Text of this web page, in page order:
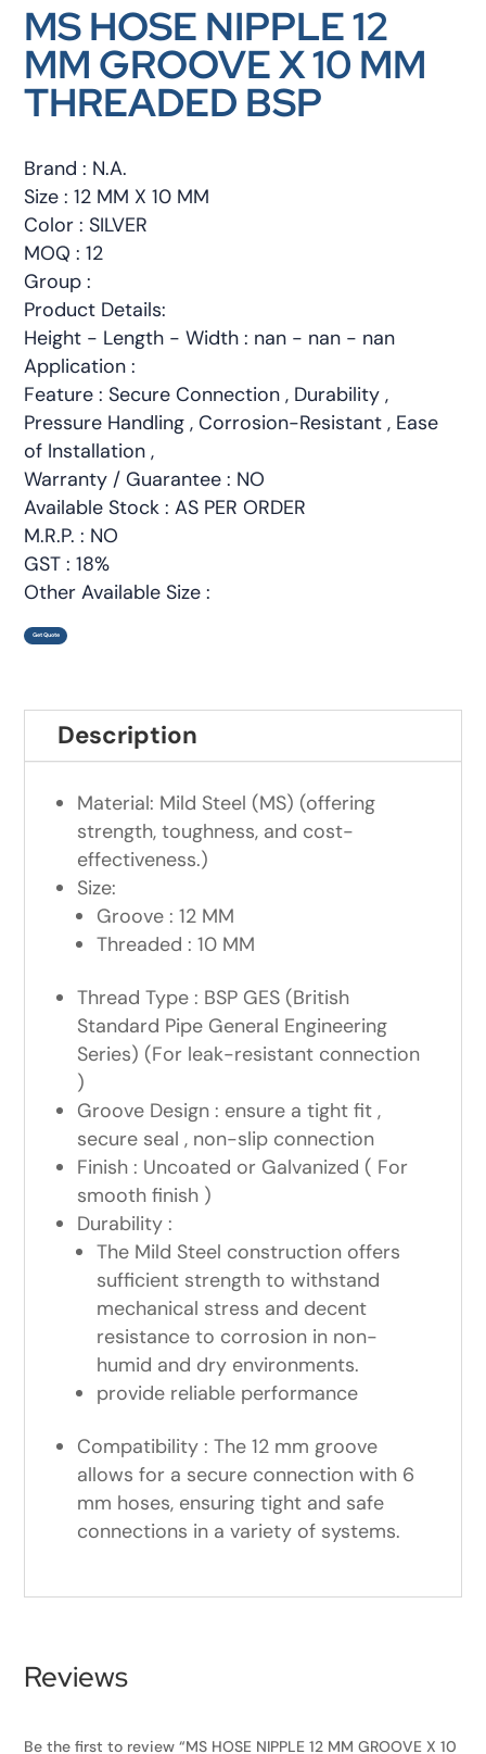
MS HOSE NIPPLE 12
MM GROOVE X 10 MM
THREADED BSP
Brand : N.A.
Size : 12 MM X 10 MM
Color : SILVER
MOQ : 12
Group :
Product Details:
Height - Length - Width : nan - nan - nan
Application :
Feature : Secure Connection , Durability ,
Pressure Handling , Corrosion-Resistant , Ease
of Installation ,
Warranty / Guarantee : NO
Available Stock : AS PER ORDER
M.R.P. : NO
GST : 18%
Other Available Size :
Get Quote
Description
Material: Mild Steel (MS) (offering
strength, toughness, and cost-
effectiveness.)
Size:
Groove : 12 MM
Threaded : 10 MM
Thread Type : BSP GES (British
Standard Pipe General Engineering
Series) (For leak-resistant connection
)
Groove Design : ensure a tight fit ,
secure seal , non-slip connection
Finish : Uncoated or Galvanized ( For
smooth finish )
Durability :
The Mild Steel construction offers
sufficient strength to withstand
mechanical stress and decent
resistance to corrosion in non-
humid and dry environments.
provide reliable performance
Compatibility : The 12 mm groove
allows for a secure connection with 6
mm hoses, ensuring tight and safe
connections in a variety of systems.
Reviews
Be the first to review “MS HOSE NIPPLE 12 MM GROOVE X 10